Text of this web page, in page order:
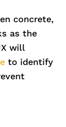
concrete,
as the
will
to identify